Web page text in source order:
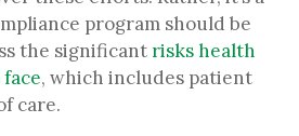
program should be
the significantrisks health
, which includes patient
care.